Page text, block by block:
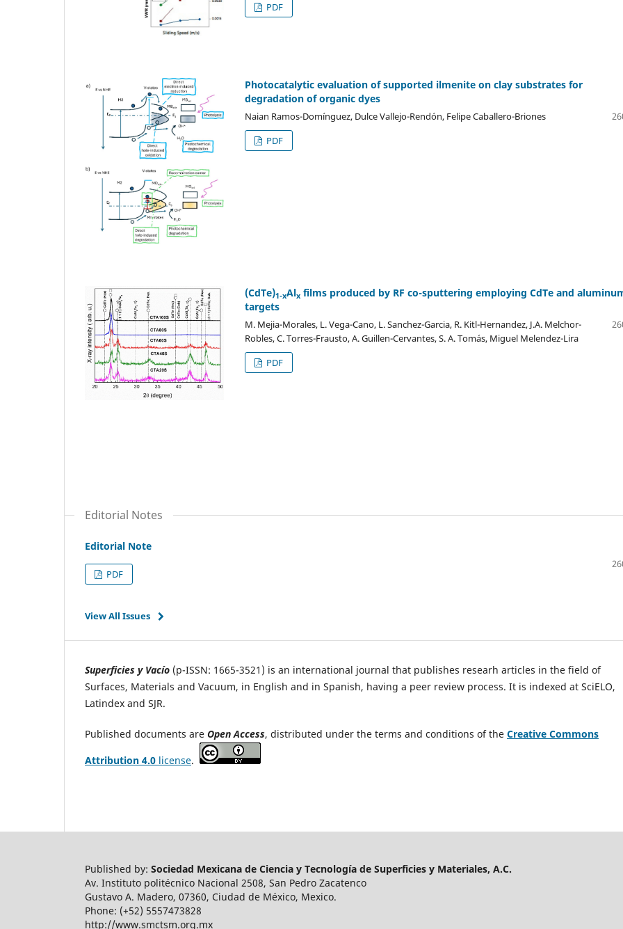
PDF
Photocatalytic evaluation of supported ilmenite on clay substrates for
degradation of organic dyes
Naian Ramos-Domínguez, Dulce Vallejo-Rendón, Felipe Caballero-Briones
PDF
(CdTe)1-xAlx films produced by RF co-sputtering employing CdTe and
targets
M. Mejia-Morales, L. Vega-Cano, L. Sanchez-Garcia, R. Kitl-Hernandez, J.A. Melchor-
Robles, C. Torres-Frausto, A. Guillen-Cervantes, S. A. Tomás, Miguel Melendez-Lira
PDF
Editorial Notes
Editorial Note
PDF
View All Issues
Superficies y Vacío (p-ISSN: 1665-3521) is an international journal that publishes researh articles in the field of
Surfaces, Materials and Vacuum, in English and in Spanish, having a peer review process. It is indexed at SciELO,
Latindex and SJR.
Published documents are Open Access, distributed under the terms and conditions of the Creative Commons
Attribution 4.0 license.
Published by: Sociedad Mexicana de Ciencia y Tecnología de Superficies y Materiales, A.C.
Av. Instituto politécnico Nacional 2508, San Pedro Zacatenco
Gustavo A. Madero, 07360, Ciudad de México, Mexico.
Phone: (+52) 5557473828
http://www.smctsm.org.mx